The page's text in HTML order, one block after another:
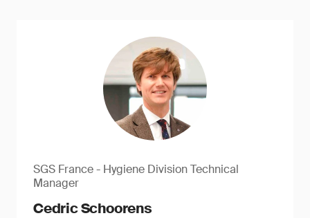
SGS France - Hygiene Division Technical
Manager
Cedric Schoorens